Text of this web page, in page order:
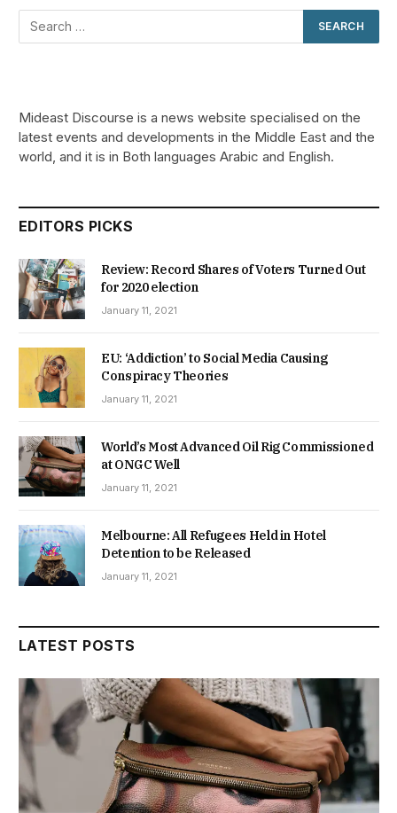
Mideast Discourse is a news website specialised on the
latest events and developments in the Middle East and the
world, and it is in Both languages Arabic and English.
EDITORS PICKS
Review: Record Shares of Voters Turned Out
for 2020 election
January 11, 2021
EU: ‘Addiction’ to Social Media Causing
Conspiracy Theories
January 11, 2021
World’s Most Advanced Oil Rig Commissioned
at ONGC Well
January 11, 2021
Melbourne: All Refugees Held in Hotel
Detention to be Released
January 11, 2021
LATEST POSTS